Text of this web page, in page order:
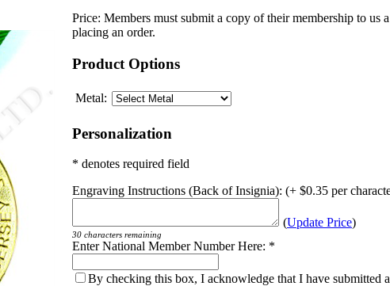
Price: Members must submit a copy of their membership to us
placing an order.
Product Options
Metal:
Personalization
* denotes required field
Engraving Instructions (Back of Insignia): (+ $0.35 per
(Update Price)
30 characters remaining
Enter National Member Number Here: *
By checking this box, I acknowledge that I have submitted